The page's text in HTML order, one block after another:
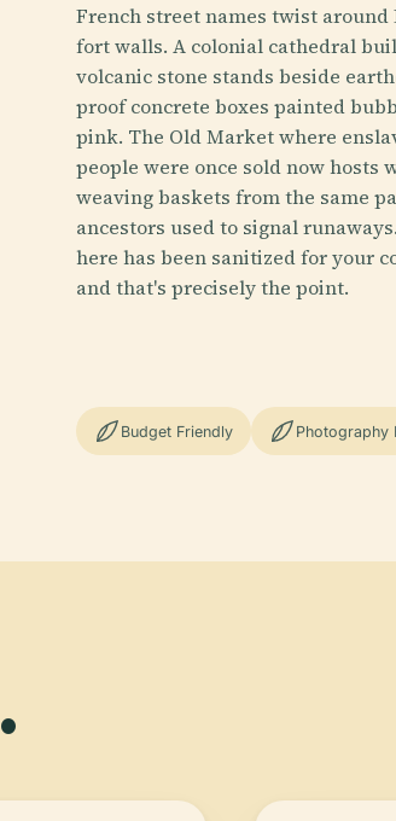
French street names twist around
fort walls. A colonial cathedral
volcanic stone stands beside
proof concrete boxes painted
pink. The Old Market where
people were once sold now hosts
weaving baskets from the same
ancestors used to signal
here has been sanitized for your
and that's precisely the point.
Budget Friendly Photography
.